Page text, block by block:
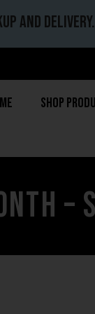
and delivery.
Shop
–